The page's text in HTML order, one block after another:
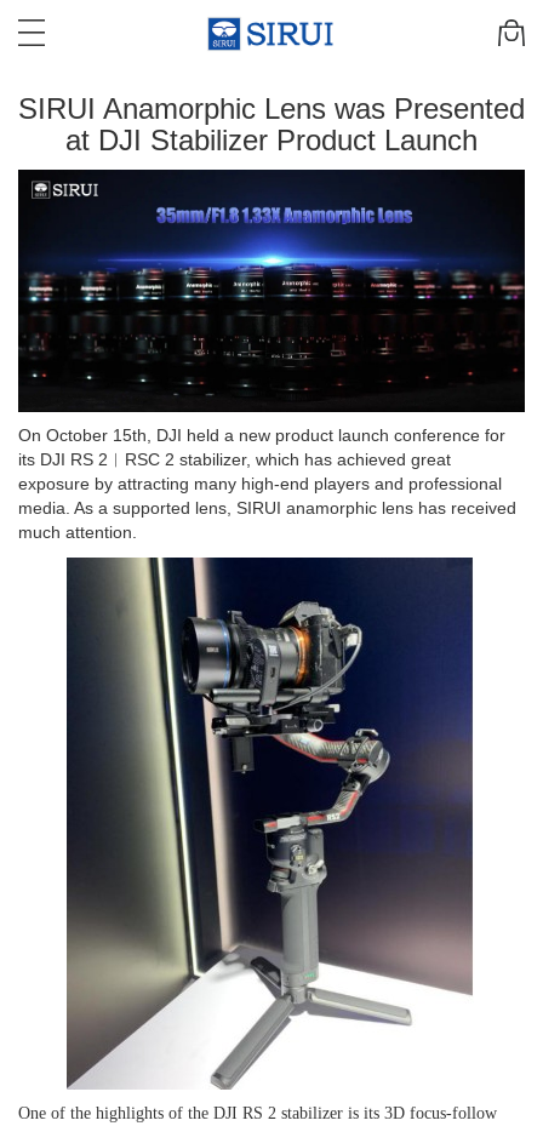
SIRUI Anamorphic Lens was Presented
at DJI Stabilizer Product Launch
On October 15th, DJI held a new product launch conference for
its DJI RS 2︱RSC 2 stabilizer, which has achieved great
exposure by attracting many high-end players and professional
media. As a supported lens, SIRUI anamorphic lens has received
much attention.
One of the highlights of the DJI RS 2 stabilizer is its 3D focus-follow